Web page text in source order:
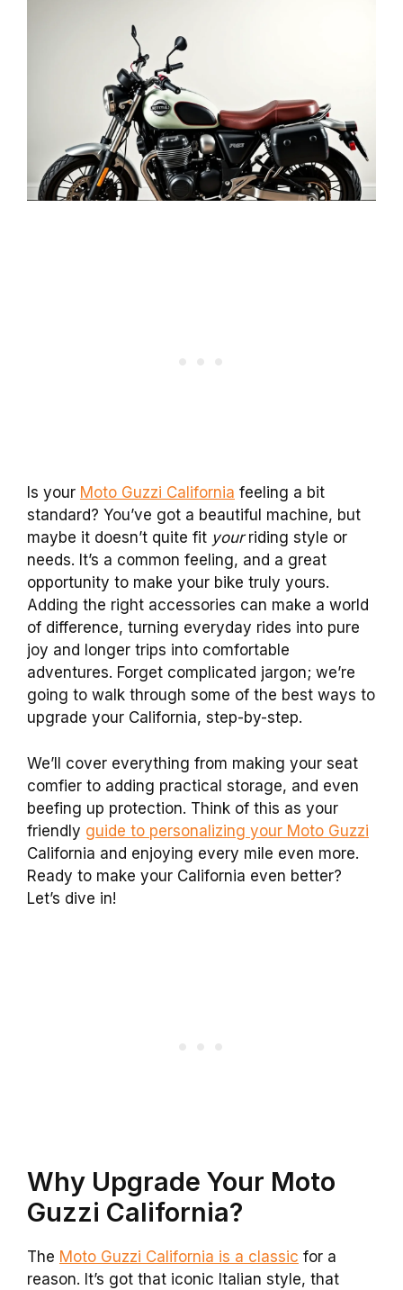
Is your Moto Guzzi California feeling a bit
standard? You’ve got a beautiful machine, but
maybe it doesn’t quite fit yourriding style or
needs. It’s a common feeling, and a great
opportunity to make your bike truly yours.
Adding the right accessories can make a world
of difference, turning everyday rides into pure
joy and longer trips into comfortable
adventures. Forget complicated jargon; we’re
going to walk through some of the best ways to
upgrade your California, step-by-step.
We’ll cover everything from making your seat
comfier to adding practical storage, and even
beefing up protection. Think of this as your
friendly guide to personalizing your Moto Guzzi
California and enjoying every mile even more.
Ready to make your California even better?
Let’s dive in!
Why Upgrade Your Moto
Guzzi California?
The Moto Guzzi California is a classic for a
reason. It’s got that iconic Italian style, that